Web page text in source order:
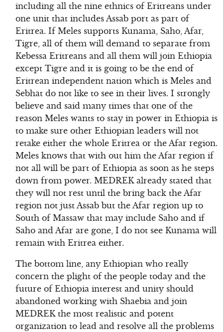
including all the nine ethnics of Eritreans under
one unit that includes Assab port as part of
Eritrea. If Meles supports Kunama, Saho, Afar,
Tigre, all of them will demand to separate from
Kebessa Eritreans and all them will join Ethiopia
except Tigre and it is going to be the end of
Eritrean independent nation which is Meles and
Sebhat do not like to see in their lives. I strongly
believe and said many times that one of the
reason Meles wants to stay in power in Ethiopia is
to make sure other Ethiopian leaders will not
retake either the whole Eritrea or the Afar region.
Meles knows that with out him the Afar region if
not all will be part of Ethiopia as soon as he steps
down from power. MEDREK already stated that
they will not rest until the bring back the Afar
region not just Assab but the Afar region up to
South of Massaw that may include Saho and if
Saho and Afar are gone, I do not see Kunama will
remain with Eritrea either.
The bottom line, any Ethiopian who really
concern the plight of the people today and the
future of Ethiopia interest and unity should
abandoned working with Shaebia and join
MEDREK the most realistic and potent
organization to lead and resolve all the problems